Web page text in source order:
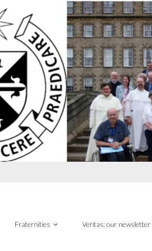
Fraternities Veritas: our newsletter